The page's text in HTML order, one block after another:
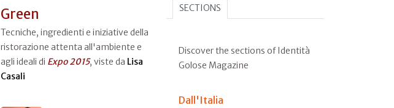
Green
Tecniche, ingredienti e iniziative della
ristorazione attenta all'ambiente e
agli ideali di Expo 2015, viste da Lisa
Casali
SECTIONS
Discover the sections of Identità
Golose Magazine
Dall'Italia